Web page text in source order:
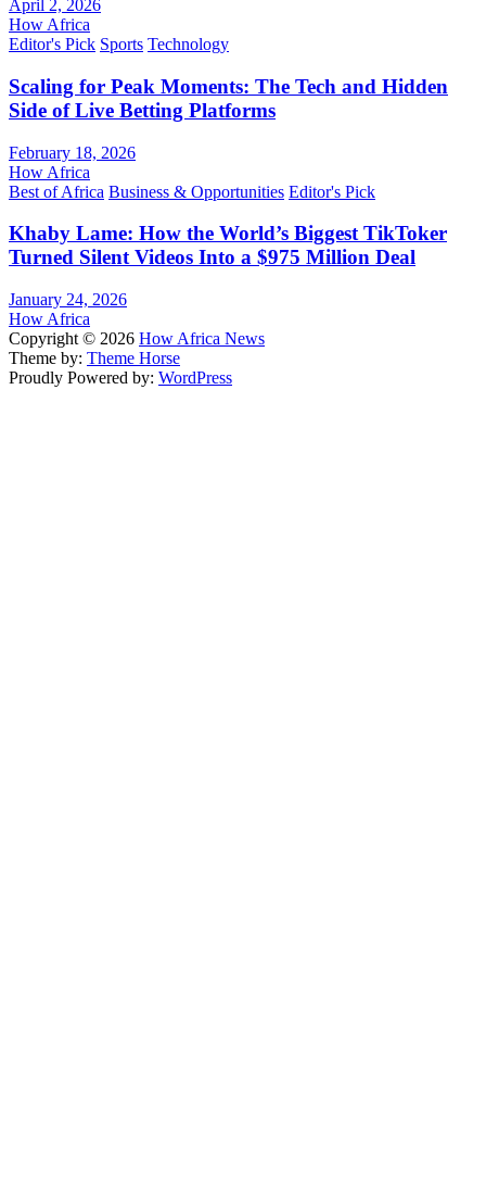
April 2, 2026
How Africa
Editor's Pick Sports Technology
Scaling for Peak Moments: The Tech and Hidden
Side of Live Betting Platforms
February 18, 2026
How Africa
Best of Africa Business & Opportunities Editor's Pick
Khaby Lame: How the World’s Biggest TikToker
Turned Silent Videos Into a $975 Million Deal
January 24, 2026
How Africa
Copyright © 2026 How Africa News
Theme by: Theme Horse
Proudly Powered by: WordPress